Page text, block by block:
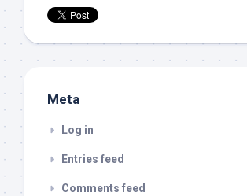
Meta
Log in
Entries feed
Comments feed